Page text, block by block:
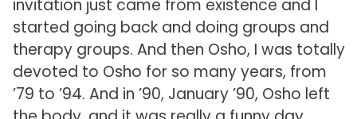
invitation just came from existence and I
started going back and doing groups and
therapy groups. And then Osho, I was totally
devoted to Osho for so many years, from
’79 to ’94. And in ’90, January ’90, Osho left